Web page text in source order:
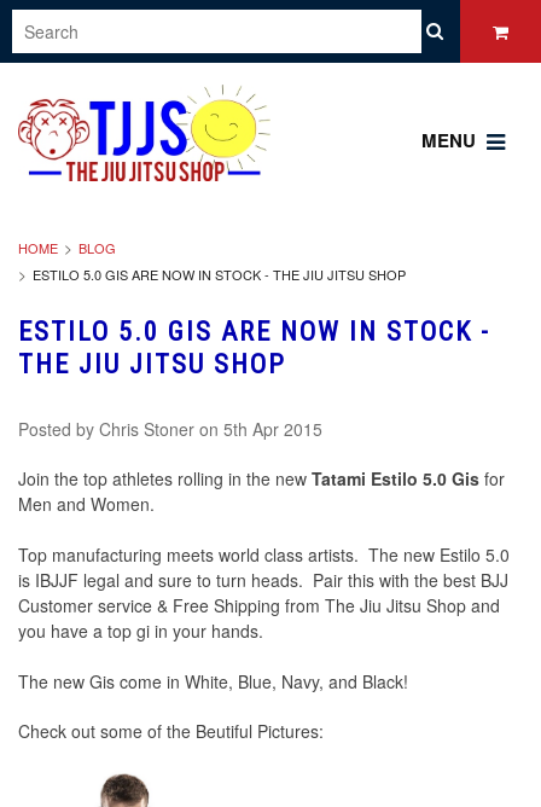
MENU
HOME
BLOG
ESTILO 5.0 GIS ARE NOW IN STOCK - THE JIU JITSU SHOP
ESTILO 5.0 GIS ARE NOW IN STOCK -
THE JIU JITSU SHOP
Posted by Chris Stoner on 5th Apr 2015
Join the top athletes rolling in the new Tatami Estilo 5.0 Gis for
Men and Women.
Top manufacturing meets world class artists. The new Estilo 5.0
is IBJJF legal and sure to turn heads. Pair this with the best BJJ
Customer service & Free Shipping from The Jiu Jitsu Shop and
you have a top gi in your hands.
The new Gis come in White, Blue, Navy, and Black!
Check out some of the Beutiful Pictures: